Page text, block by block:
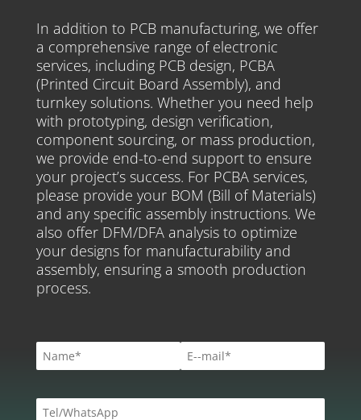
In addition to PCB manufacturing, we offer
a comprehensive range of electronic
services, including PCB design, PCBA
(Printed Circuit Board Assembly), and
turnkey solutions. Whether you need help
with prototyping, design verification,
component sourcing, or mass production,
we provide end-to-end support to ensure
your project’s success. For PCBA services,
please provide your BOM (Bill of Materials)
and any specific assembly instructions. We
also offer DFM/DFA analysis to optimize
your designs for manufacturability and
assembly, ensuring a smooth production
process.